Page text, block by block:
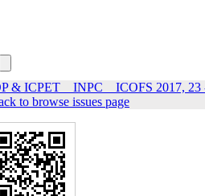
& ICPET _ INPC _ ICOFS 2017, 23
to browse issues page